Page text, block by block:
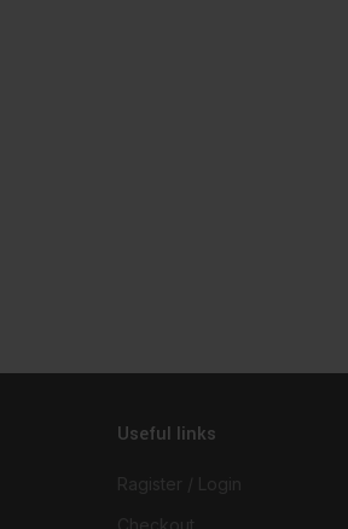
Useful links
Ragister / Login
Checkout